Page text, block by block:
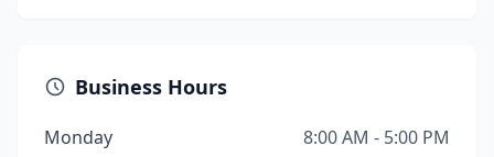
Business Hours
Monday
8:00 AM - 5:00 PM